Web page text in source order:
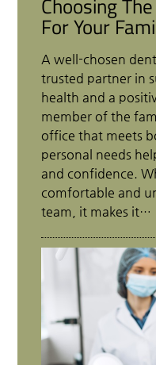
Choosing
For Your
A well-chosen
trusted partner in
health and a
member of the
office that meets
personal needs
and confidence.
comfortable and
team, it makes it…